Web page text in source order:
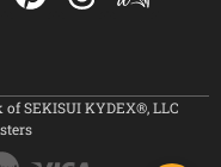
SEKISUI KYDEX®, LLC